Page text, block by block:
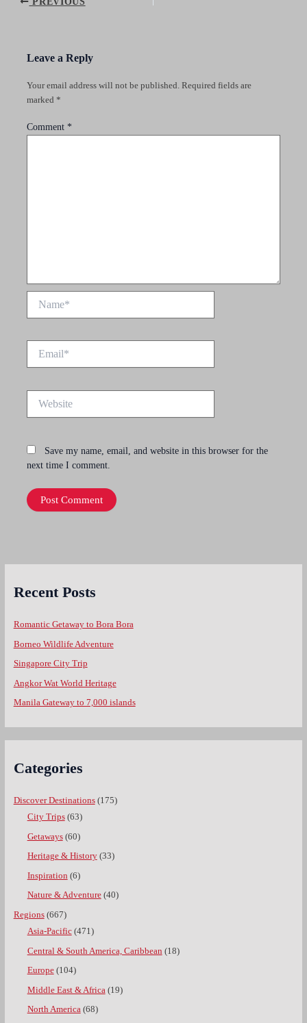
Leave a Reply
Your email address will not be published. Required fields are
marked *
Comment *
Save my name, email, and website in this browser for the
next time I comment.
Recent Posts
Romantic Getaway to Bora Bora
Borneo Wildlife Adventure
Singapore City Trip
Angkor Wat World Heritage
Manila Gateway to 7,000 islands
Categories
Discover Destinations(175)
City Trips(63)
Getaways(60)
Heritage & History(33)
Inspiration (6)
Nature & Adventure(40)
Regions(667)
Asia-Pacific(471)
Central & South America, Caribbean (18)
Europe(104)
Middle East & Africa (19)
North America(68)